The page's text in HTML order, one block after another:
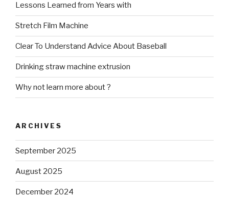
Lessons Learned from Years with
Stretch Film Machine
Clear To Understand Advice About Baseball
Drinking straw machine extrusion
Why not learn more about ?
ARCHIVES
September 2025
August 2025
December 2024